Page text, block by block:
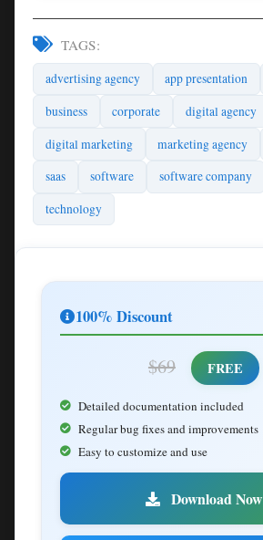
TAGS:
advertising agency app presentation
business
corporate
digital agency
digital marketing
marketing agency
saas
software software company
technology
100% Discount
$69 FREE
Detailed documentation included
Regular bug fixes and improvements
Easy to customize and use
Download Now